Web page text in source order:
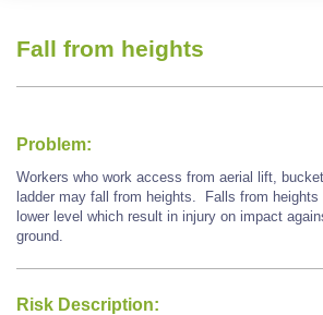
Fall from heights
Problem:
Workers who work access from aerial lift,
ladder may fall from heights. Falls from
lower level which result in injury on impact
ground.
Risk Description: